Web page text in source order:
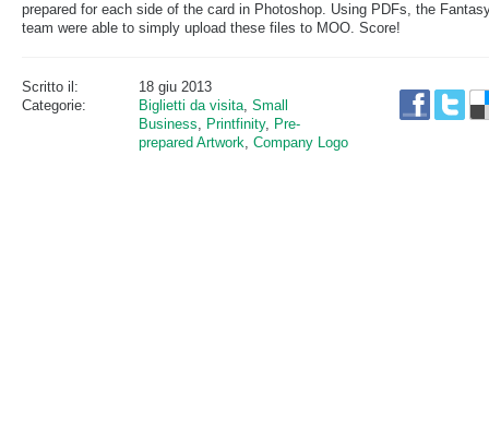
prepared for each side of the card in Photoshop. Using PDFs, the
team were able to simply upload these files to MOO. Score!
Scritto il:
18 giu 2013
Categorie:
Biglietti da visita, Small
Business, Printfinity, Pre-
prepared Artwork, Company Logo